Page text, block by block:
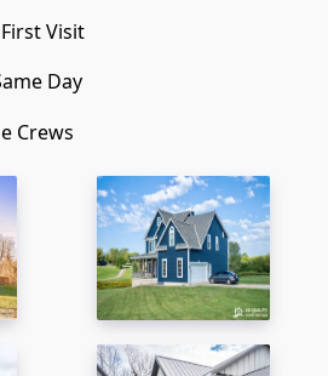
Visit
Day
Crews